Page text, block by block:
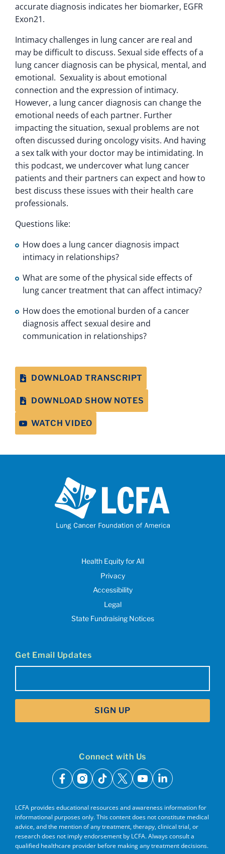
accurate diagnosis indicates her biomarker, EGFR
Exon21.
Intimacy challenges in lung cancer are real and
may be difficult to discuss. Sexual side effects of a
lung cancer diagnosis can be physical, mental, and
emotional. Sexuality is about emotional
connection and the expression of intimacy.
However, a lung cancer diagnosis can change the
emotional needs of each partner. Further
impacting the situation, sexual problems are not
often discussed during oncology visits. And having
a sex talk with your doctor may be intimidating. In
this podcast, we undercover what lung cancer
patients and their partners can expect and how to
best discuss these issues with their health care
professionals.
Questions like:
How does a lung cancer diagnosis impact
intimacy in relationships?
What are some of the physical side effects of
lung cancer treatment that can affect intimacy?
How does the emotional burden of a cancer
diagnosis affect sexual desire and
communication in relationships?
DOWNLOAD TRANSCRIPT
DOWNLOAD SHOW NOTES
WATCH VIDEO
Health Equity for All
Privacy
Accessibility
Legal
State Fundraising Notices
Get Email Updates
SIGN UP
Connect with Us
facebook
instagram
tiktok
x youtubelinkedin
LCFA provides educational resources and awareness information for
informational purposes only. This content does not constitute medical
advice, and the mention of any treatment, therapy, clinical trial, or
research does not imply endorsement by LCFA. Always consult a
qualified healthcare provider before making any treatment decisions.